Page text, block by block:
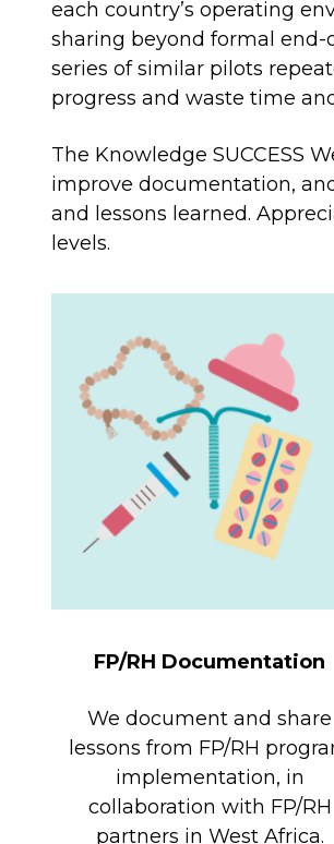
each country’s operating
sharing beyond formal
series of similar pilots
progress and waste time
The Knowledge SUCCESS
improve documentation,
and lessons learned.
levels.
FP/RH Documentation
We document and share
lessons from FP/RH
implementation, in
collaboration with FP/RH
partners in West Africa.